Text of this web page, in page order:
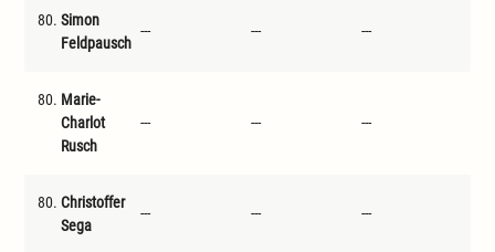
80. Simon
Feldpausch
--- --- ---
80. Marie-
Charlot
Rusch
--- --- ---
80. Christoffer
Sega
--- --- ---